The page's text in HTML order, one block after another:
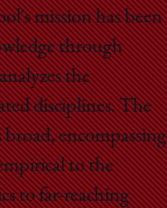
mission has been
through
the
disciplines. The
broad, encompassing
to the
to far-reaching